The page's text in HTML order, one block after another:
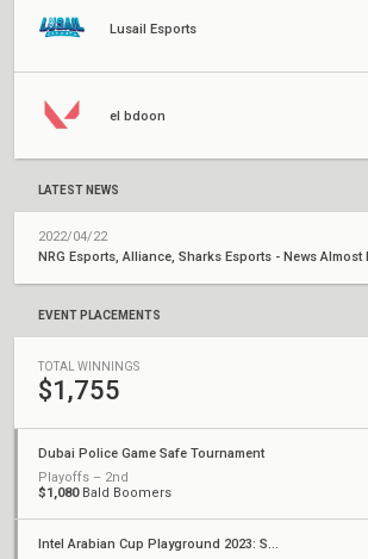
Lusail Esports
el bdoon
LATEST NEWS
2022/04/22
NRG Esports, Alliance, Sharks Esports - News
EVENT PLACEMENTS
TOTAL WINNINGS
$1,755
Dubai Police Game Safe Tournament
Playoffs – 2nd
$1,080Bald Boomers
Intel Arabian Cup Playground 2023: Season 1